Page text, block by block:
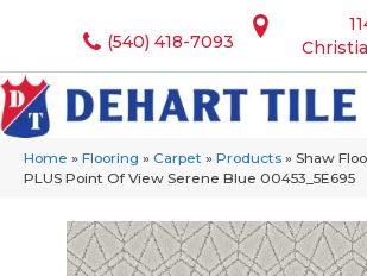
(540) 418-7093
Home » Flooring » Carpet » Products » Shaw
PLUS Point Of View Serene Blue 00453_5E695